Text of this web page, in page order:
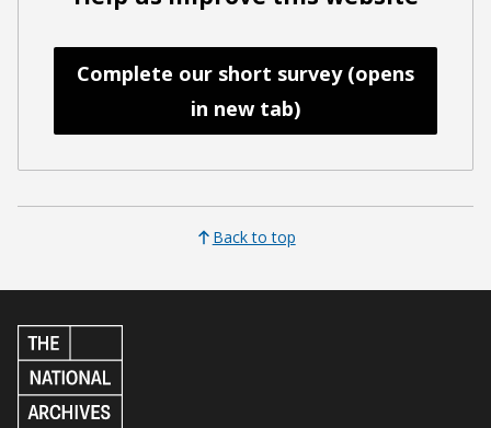
Complete our short survey (opens
in new tab)
Back to top